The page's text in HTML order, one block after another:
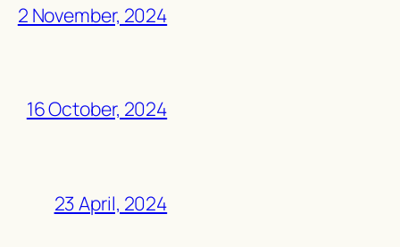
2 November, 2024
16 October, 2024
23 April, 2024